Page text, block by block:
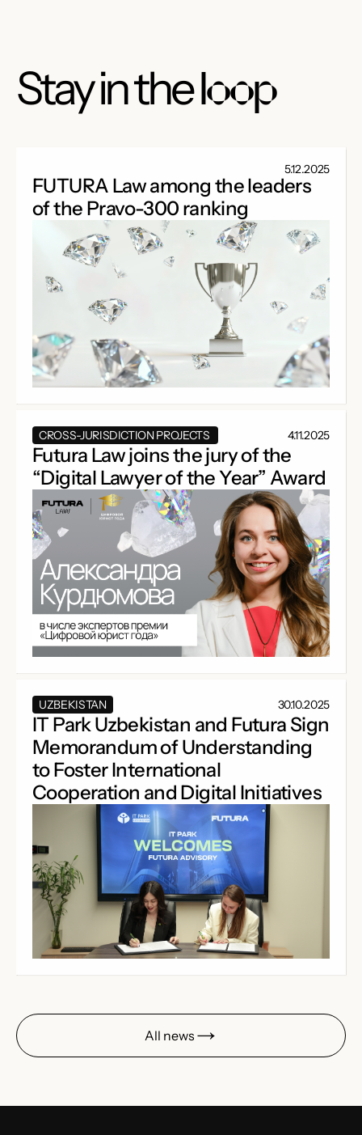
Stay in theloop
5.12.2025
FUTURA Law among the leaders
of the Pravo-300 ranking
CROSS-JURISDICTION PROJECTS 4.11.2025
Futura Law joins the jury of the
“Digital Lawyer of the Year” Award
UZBEKISTAN 30.10.2025
IT Park Uzbekistan and Futura Sign
Memorandum of Understanding
to Foster International
Cooperation and Digital Initiatives
All news